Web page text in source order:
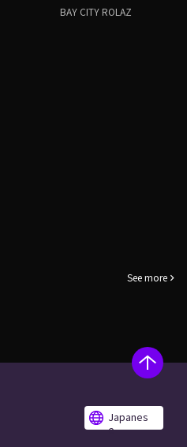
BAY CITY ROLAZ
See more
Japanes
e